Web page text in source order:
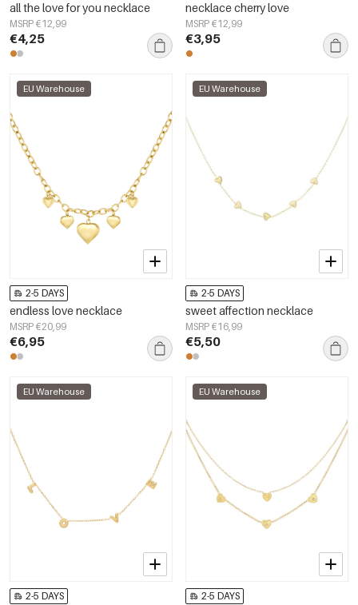
all the love for you necklace
MSRP €12,99
€4,25
necklace cherry love
MSRP €12,99
€3,95
EU Warehouse
2-5 DAYS
endless love necklace
MSRP €20,99
€6,95
EU Warehouse
2-5 DAYS
sweet affection necklace
MSRP €16,99
€5,50
EU Warehouse
2-5 DAYS
EU Warehouse
2-5 DAYS